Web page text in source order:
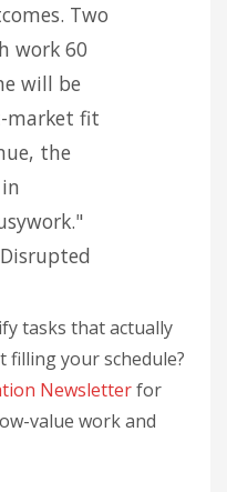
Two
work 60
will be
market fit
the
tasks that actually
filling your schedule?
Newsletterfor
value work and